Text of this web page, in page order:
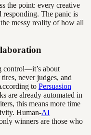
the point: every creative
The panic is
messy reality of how all
control—it’s about
never judges, and
to Persuasion
are already automated in
this means more time
Human-AI
winners are those who